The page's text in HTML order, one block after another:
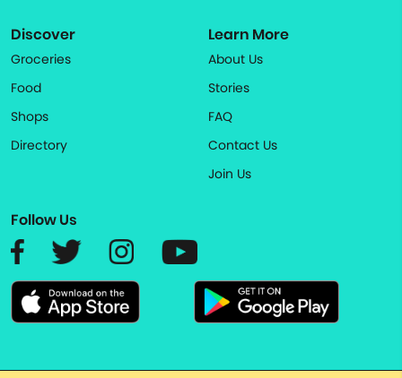
Discover
Groceries
Food
Shops
Directory
Learn More
About Us
Stories
FAQ
Contact Us
Join Us
Follow Us